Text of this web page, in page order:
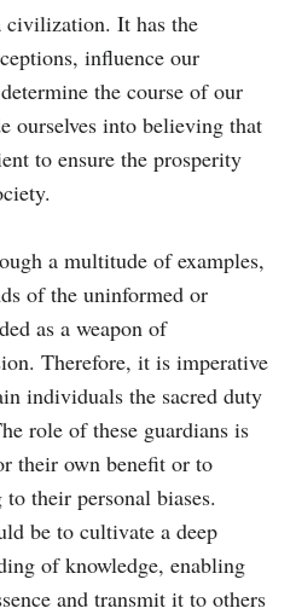
civilization. It has the
influence our
the course of our
ourselves into believing that
to ensure the prosperity
a multitude of examples,
of the uninformed or
as a weapon of
Therefore, it is imperative
individuals the sacred duty
role of these guardians is
their own benefit or to
their personal biases.
be to cultivate a deep
of knowledge, enabling
and transmit it to others